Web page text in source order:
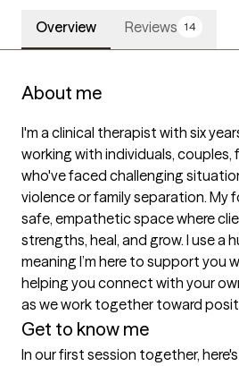
Overview Reviews 14
About me
I'm a clinical therapist with six
working with individuals, couples,
who've faced challenging
violence or family separation. My
safe, empathetic space where
strengths, heal, and grow. I use a
meaning I’m here to support you
helping you connect with your
as we work together toward
Get to know me
In our first session together,